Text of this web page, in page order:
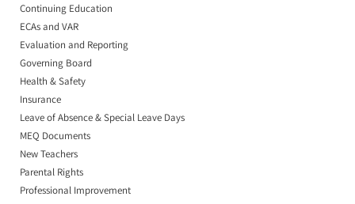
Continuing Education
ECAs and VAR
Evaluation and Reporting
Governing Board
Health & Safety
Insurance
Leave of Absence & Special Leave Days
MEQ Documents
New Teachers
Parental Rights
Professional Improvement